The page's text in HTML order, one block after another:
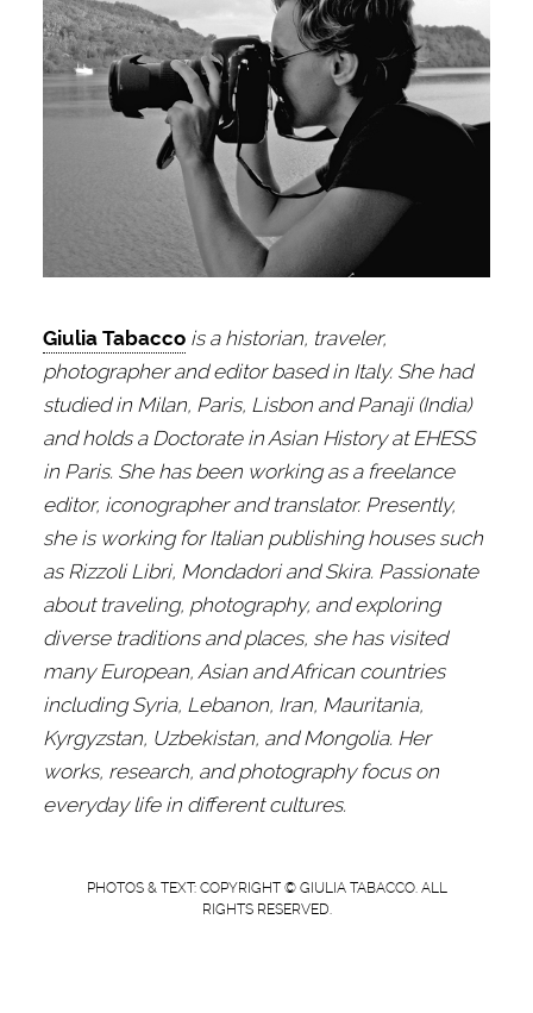
Giulia Tabaccois a historian, traveler,
photographer and editor based in Italy. She had
studied in Milan, Paris, Lisbon and Panaji (India)
and holds a Doctorate in Asian History at EHESS
in Paris. She has been working as a freelance
editor, iconographer and translator. Presently,
she is working for Italian publishing houses such
as Rizzoli Libri, Mondadori and Skira. Passionate
about traveling, photography, and exploring
diverse traditions and places, she has visited
many European, Asian and African countries
including Syria, Lebanon, Iran, Mauritania,
Kyrgyzstan, Uzbekistan, and Mongolia. Her
works, research, and photography focus on
everyday life in different cultures.
PHOTOS & TEXT: COPYRIGHT © GIULIA TABACCO. ALL
RIGHTS RESERVED.